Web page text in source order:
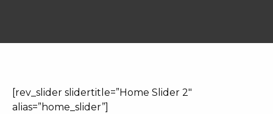
[rev_slider slidertitle=”Home Slider 2″
alias=”home_slider”]